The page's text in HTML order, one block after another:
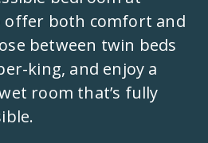
offer both comfort and
between twin beds
king, and enjoy a
room that’s fully